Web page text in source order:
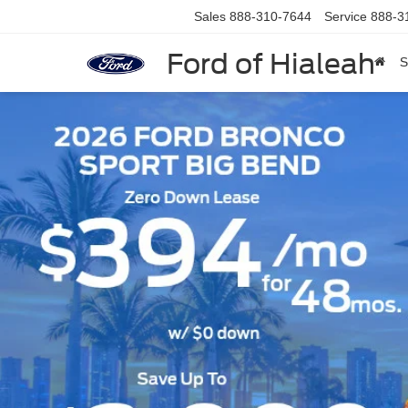
Ford of Hialeah
Sales 888-310-7644 Service 888-